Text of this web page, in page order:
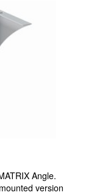
Angle.
version